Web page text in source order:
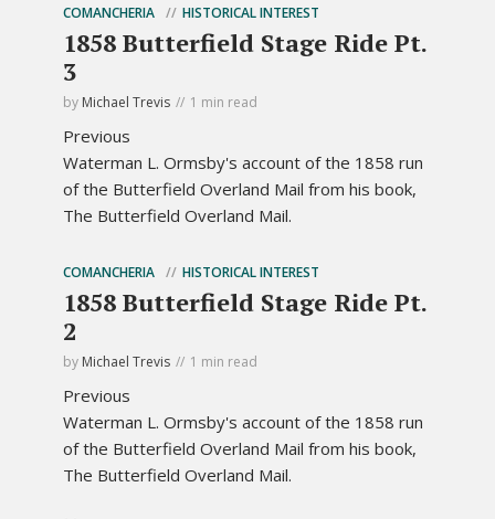
COMANCHERIA HISTORICAL INTEREST
1858 Butterfield Stage Ride Pt.
3
by Michael Trevis 1 min read
Previous
Waterman L. Ormsby's account of the 1858 run
of the Butterfield Overland Mail from his book,
The Butterfield Overland Mail.
COMANCHERIA HISTORICAL INTEREST
1858 Butterfield Stage Ride Pt.
2
by Michael Trevis 1 min read
Previous
Waterman L. Ormsby's account of the 1858 run
of the Butterfield Overland Mail from his book,
The Butterfield Overland Mail.